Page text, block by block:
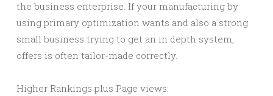
the business enterprise. If your manufacturing by
using primary optimization wants and also a strong
small business trying to get an in depth system,
offers is often tailor-made correctly.
Higher Rankings plus Page views: